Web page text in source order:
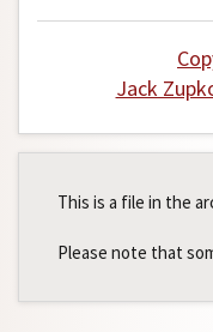
Jack
This is a file in the
Please note that